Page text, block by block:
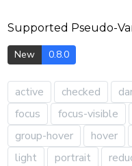
u-duration-1000
Supported Pseudo-
New 0.8.0
active checked
focus
focus-visible
group-hover
hover
light
portrait